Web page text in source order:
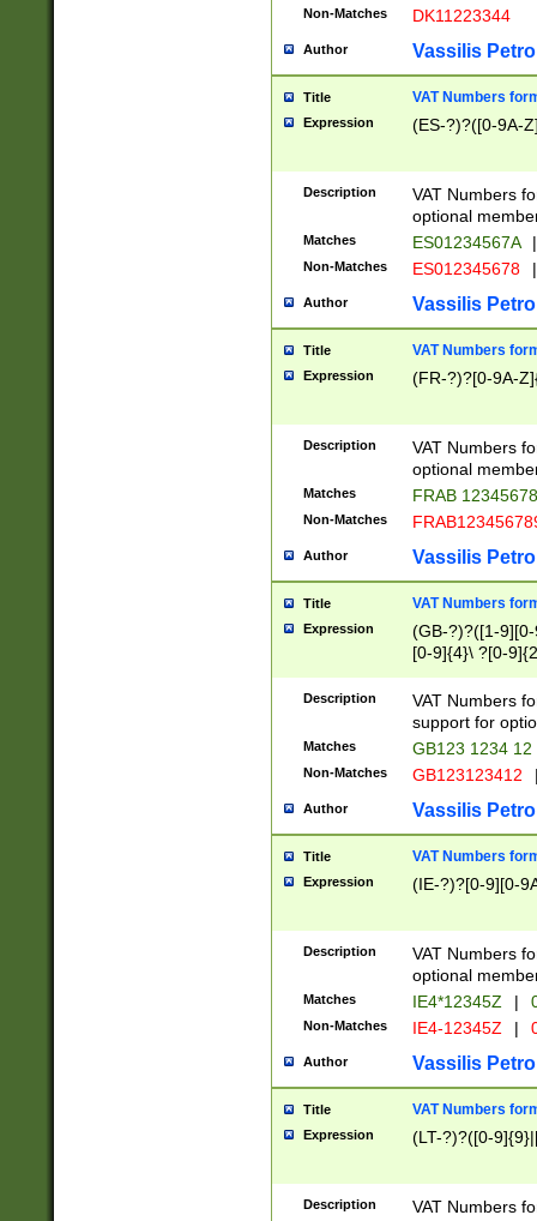
Non-Matches DK11223344
Author Vassilis
Title VAT Numbers
Expression (ES-?)?([0-9A-
Description
VAT Numbers
optional
Matches ES01234567A |
Non-Matches ES012345678 |
Author Vassilis
Title VAT Numbers
Expression (FR-?)?[0-9A-
Description
VAT Numbers
optional
Matches FRAB
Non-Matches
Author Vassilis
Title VAT Numbers
Expression
(GB-?)?([1-
[0-9]{4}\ ?[0-
Description
VAT Numbers
support for
Matches GB123 1234 12
Non-Matches GB123123412
Author Vassilis
Title VAT Numbers
Expression (IE-?)?[0-9][0-
Description
VAT Numbers
optional
Matches IE4*12345Z |
Non-Matches IE4-12345Z |
Author Vassilis
Title VAT Numbers
Expression (LT-?)?([0-
Description
VAT Numbers